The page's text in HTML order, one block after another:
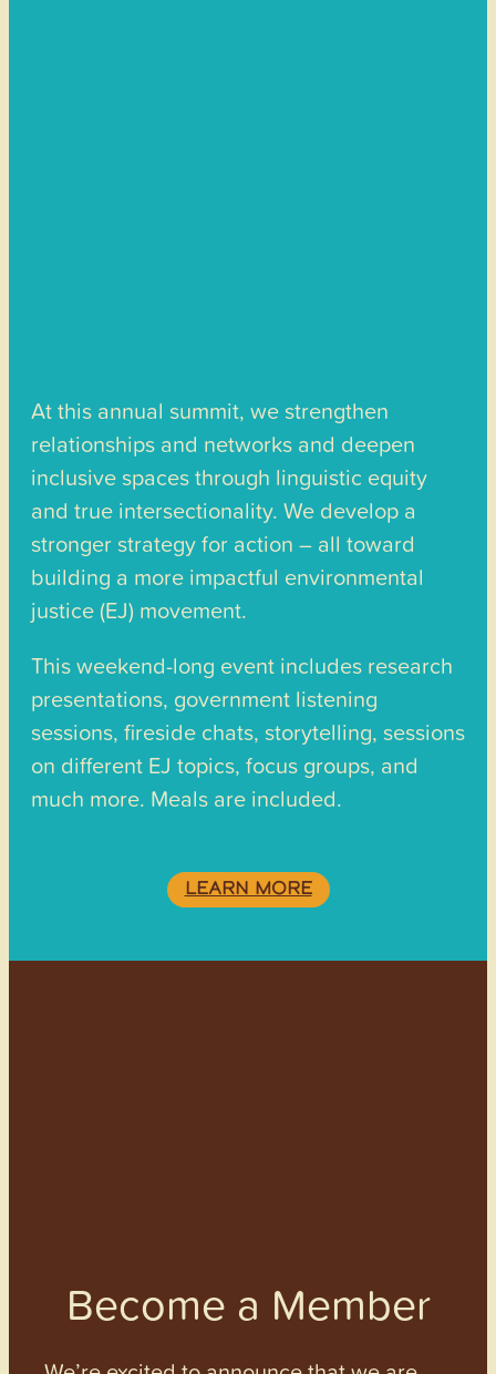
At this annual summit, we strengthen
relationships and networks and deepen
inclusive spaces through linguistic equity
and true intersectionality. We develop a
stronger strategy for action – all toward
building a more impactful environmental
justice (EJ) movement.
This weekend-long event includes research
presentations, government listening
sessions, fireside chats, storytelling, sessions
on different EJ topics, focus groups, and
much more. Meals are included.
LEARN MORE
Become a Member